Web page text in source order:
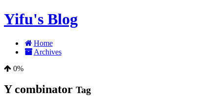
Yifu's Blog
Home
Archives
0%
Y combinator Tag